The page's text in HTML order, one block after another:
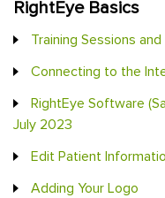
RightEye Basics
Training Sessions
Connecting to the
RightEye Software
July 2023
Edit Patient
Adding Your Logo